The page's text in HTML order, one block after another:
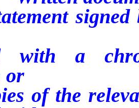
signed
with a
or
of the